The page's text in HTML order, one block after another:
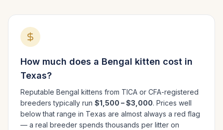
How much does a Bengal kitten cost in
Texas?
Reputable Bengal kittens from TICA or CFA-registered
breeders typically run $1,500 – $3,000. Prices well
below that range in Texas are almost always a red flag
— a real breeder spends thousands per litter on